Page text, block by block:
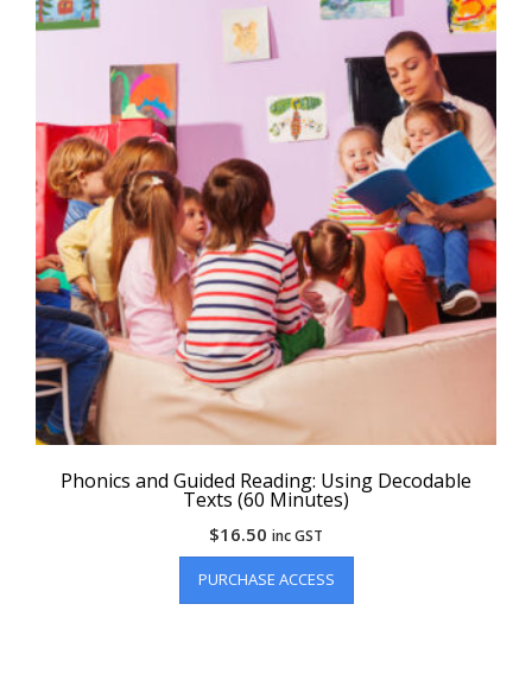
Phonics and Guided Reading: Using Decodable
Texts (60 Minutes)
$16.50 inc GST
PURCHASE ACCESS